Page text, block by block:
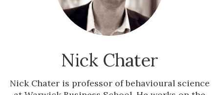
Nick Chater
Nick Chater is professor of behavioural science